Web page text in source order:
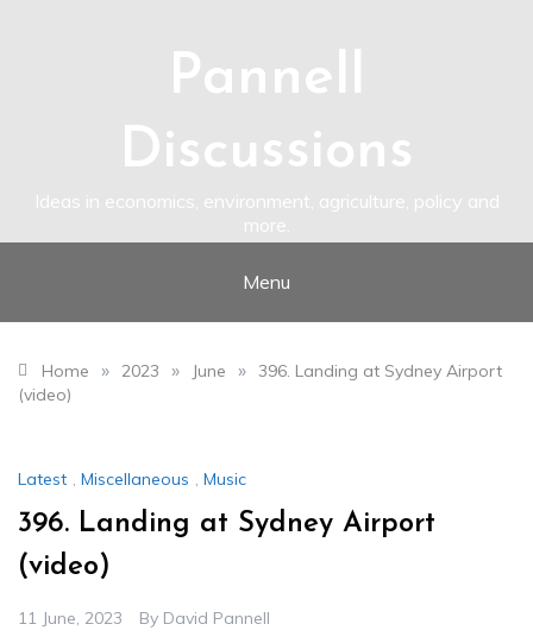
Pannell
Discussions
Ideas in economics, environment, agriculture, policy and
more.
Menu
Home » 2023 » June » 396. Landing at Sydney Airport
(video)
Latest , Miscellaneous , Music
396. Landing at Sydney Airport
(video)
11 June, 2023 By David Pannell